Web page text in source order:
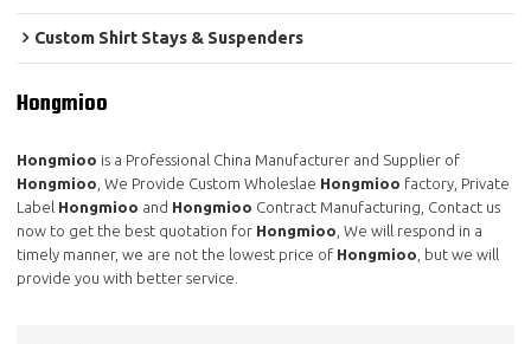
Custom Shirt Stays & Suspenders
Hongmioo
Hongmioo is a Professional China Manufacturer and Supplier of
Hongmioo , We Provide Custom Wholeslae Hongmioo factory, Private
Label Hongmioo and Hongmioo Contract Manufacturing, Contact us
now to get the best quotation for Hongmioo , We will respond in a
timely manner, we are not the lowest price of Hongmioo
, but we will
provide you with better service.